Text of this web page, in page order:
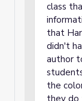
class
that
didn't
author
the
they do